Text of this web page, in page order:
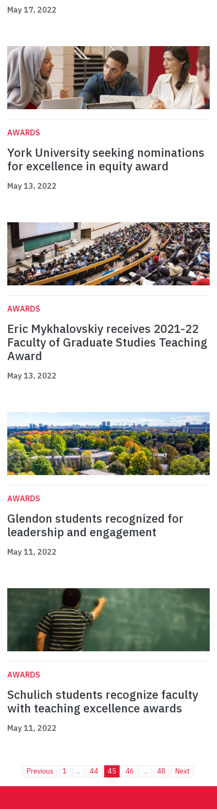
May 17, 2022
AWARDS
York University seeking nominations
for excellence in equity award
May 13, 2022
AWARDS
Eric Mykhalovskiy receives 2021-22
Faculty of Graduate Studies Teaching
Award
May 13, 2022
AWARDS
Glendon students recognized for
leadership and engagement
May 11, 2022
AWARDS
Schulich students recognize faculty
with teaching excellence awards
May 11, 2022
Previous 1 ... 44 45 46 ... 48 Next